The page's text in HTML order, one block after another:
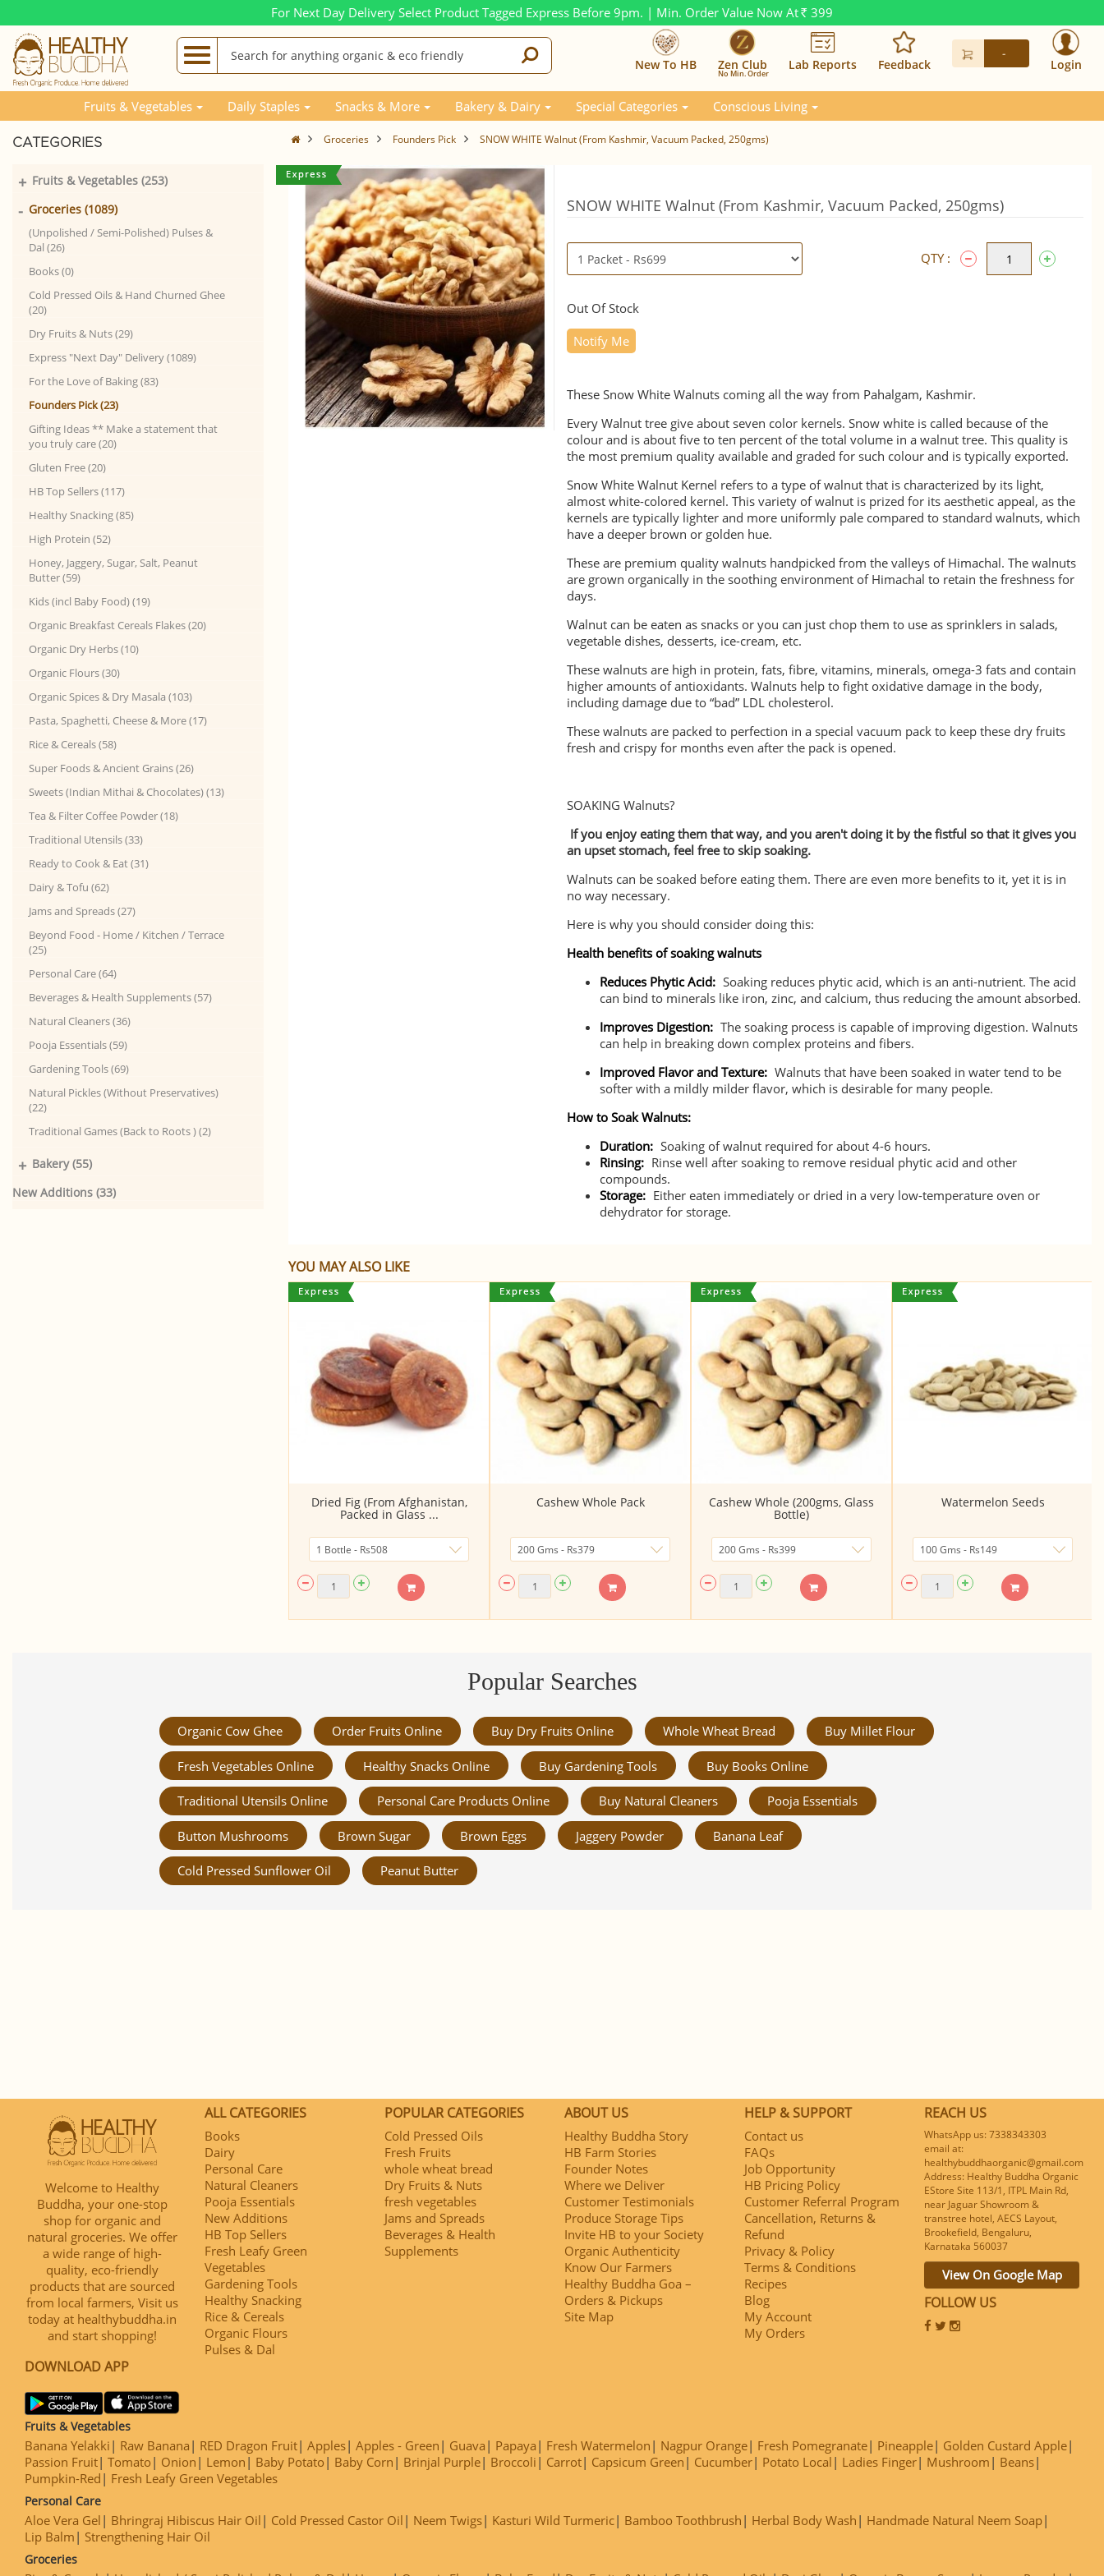
For Next Day Delivery Select Product Tagged Express Before 9pm. | Min. Order Value Now At Rs. 399
New To HB Zen Club
No Min. Order
Lab Reports Feedback
-
Login
Fruits & Vegetables Daily Staples Snacks & More Bakery & Dairy Special Categories Conscious Living
CATEGORIES
Fruits & Vegetables (253)
+
Groceries (1089)
-
(Unpolished / Semi-Polished) Pulses &
Dal (26)
Books (0)
Cold Pressed Oils & Hand Churned Ghee
(20)
Dry Fruits & Nuts (29)
Express "Next Day" Delivery (1089)
For the Love of Baking (83)
Founders Pick (23)
Gifting Ideas ** Make a statement that
you truly care (20)
Gluten Free (20)
HB Top Sellers (117)
Healthy Snacking (85)
High Protein (52)
Honey, Jaggery, Sugar, Salt, Peanut
Butter (59)
Kids (incl Baby Food) (19)
Organic Breakfast Cereals Flakes (20)
Organic Dry Herbs (10)
Organic Flours (30)
Organic Spices & Dry Masala (103)
Pasta, Spaghetti, Cheese & More (17)
Rice & Cereals (58)
Super Foods & Ancient Grains (26)
Sweets (Indian Mithai & Chocolates) (13)
Tea & Filter Coffee Powder (18)
Traditional Utensils (33)
Ready to Cook & Eat (31)
Dairy & Tofu (62)
Jams and Spreads (27)
Beyond Food - Home / Kitchen / Terrace
(25)
Personal Care (64)
Beverages & Health Supplements (57)
Natural Cleaners (36)
Pooja Essentials (59)
Gardening Tools (69)
Natural Pickles (Without Preservatives)
(22)
Traditional Games (Back to Roots ) (2)
Bakery (55)
+
New Additions (33)
Groceries Founders Pick SNOW WHITE Walnut (From Kashmir, Vacuum Packed, 250gms)
SNOW WHITE Walnut (From Kashmir, Vacuum Packed, 250gms)
QTY :
Out Of Stock
Notify Me
These Snow White Walnuts coming all the way from Pahalgam, Kashmir.
Every Walnut tree give about seven color kernels. Snow white is called because of the
colour and is about five to ten percent of the total volume in a walnut tree. This quality is
the most premium quality available and graded for such colour and is typically exported.
Snow White Walnut Kernel refers to a type of walnut that is characterized by its light,
almost white-colored kernel. This variety of walnut is prized for its aesthetic appeal, as the
kernels are typically lighter and more uniformly pale compared to standard walnuts, which
have a deeper brown or golden hue.
These are premium quality walnuts handpicked from the valleys of Himachal. The walnuts
are grown organically in the soothing environment of Himachal to retain the freshness for
days.
Walnut can be eaten as snacks or you can just chop them to use as sprinklers in salads,
vegetable dishes, desserts, ice-cream, etc.
These walnuts are high in protein, fats, fibre, vitamins, minerals, omega-3 fats and contain
higher amounts of antioxidants. Walnuts help to fight oxidative damage in the body,
including damage due to “bad” LDL cholesterol.
These walnuts are packed to perfection in a special vacuum pack to keep these dry fruits
fresh and crispy for months even after the pack is opened.
SOAKING Walnuts?
If you enjoy eating them that way, and you aren't doing it by the fistful so that it gives you
an upset stomach, feel free to skip soaking.
Walnuts can be soaked before eating them. There are even more benefits to it, yet it is in
no way necessary.
Here is why you should consider doing this:
Health benefits of soaking walnuts
Reduces Phytic Acid: Soaking reduces phytic acid, which is an anti-nutrient. The acid
can bind to minerals like iron, zinc, and calcium, thus reducing the amount absorbed.
Improves Digestion: The soaking process is capable of improving digestion. Walnuts
can help in breaking down complex proteins and fibers.
Improved Flavor and Texture: Walnuts that have been soaked in water tend to be
softer with a mildly milder flavor, which is desirable for many people.
How to Soak Walnuts:
Duration: Soaking of walnut required for about 4-6 hours.
Rinsing: Rinse well after soaking to remove residual phytic acid and other
compounds.
Storage: Either eaten immediately or dried in a very low-temperature oven or
dehydrator for storage.
YOU MAY ALSO LIKE
Dried Fig (From Afghanistan,
Packed in Glass ...
Cashew Whole Pack Cashew Whole (200gms, Glass
Bottle)
Watermelon Seeds
Popular Searches
Organic Cow Ghee Order Fruits Online Buy Dry Fruits Online Whole Wheat Bread Buy Millet Flour
Fresh Vegetables Online Healthy Snacks Online Buy Gardening Tools Buy Books Online
Traditional Utensils Online Personal Care Products Online Buy Natural Cleaners Pooja Essentials
Button Mushrooms Brown Sugar Brown Eggs Jaggery Powder Banana Leaf
Cold Pressed Sunflower Oil Peanut Butter
Welcome to Healthy
Buddha, your one-stop
shop for organic and
natural groceries. We offer
a wide range of high-
quality, eco-friendly
products that are sourced
from local farmers, Visit us
today at healthybuddha.in
and start shopping!
DOWNLOAD APP
ALL CATEGORIES
Books
Dairy
Personal Care
Natural Cleaners
Pooja Essentials
New Additions
HB Top Sellers
Fresh Leafy Green
Vegetables
Gardening Tools
Healthy Snacking
Rice & Cereals
Organic Flours
Pulses & Dal
POPULAR CATEGORIES
Cold Pressed Oils
Fresh Fruits
whole wheat bread
Dry Fruits & Nuts
fresh vegetables
Jams and Spreads
Beverages & Health
Supplements
ABOUT US
Healthy Buddha Story
HB Farm Stories
Founder Notes
Where we Deliver
Customer Testimonials
Produce Storage Tips
Invite HB to your Society
Organic Authenticity
Know Our Farmers
Healthy Buddha Goa –
Orders & Pickups
Site Map
HELP & SUPPORT
Contact us
FAQs
Job Opportunity
HB Pricing Policy
Customer Referral Program
Cancellation, Returns &
Refund
Privacy & Policy
Terms & Conditions
Recipes
Blog
My Account
My Orders
REACH US
WhatsApp us: 7338343303
email at:
healthybuddhaorganic@gmail.com
Address: Healthy Buddha Organic
EStore Site 113/1, ITPL Main Rd,
near Jaguar Showroom &
transtree hotel, AECS Layout,
Brookefield, Bengaluru,
Karnataka 560037
View On Google Map
FOLLOW US
Fruits & Vegetables
Banana Yelakki Raw Banana RED Dragon Fruit Apples Apples - Green Guava Papaya Fresh Watermelon Nagpur Orange Fresh Pomegranate Pineapple
Golden Custard Apple
Passion Fruit Tomato Onion Lemon Baby Potato Baby Corn Brinjal Purple Broccoli Carrot Capsicum Green Cucumber Potato Local Ladies Finger Mushroom
Beans
Pumpkin-Red
Fresh Leafy Green Vegetables
Personal Care
Aloe Vera Gel Bhringraj Hibiscus Hair Oil Cold Pressed Castor Oil Neem Twigs Kasturi Wild Turmeric Bamboo Toothbrush Herbal Body Wash
Handmade Natural Neem Soap
Lip Balm
Strengthening Hair Oil
Groceries